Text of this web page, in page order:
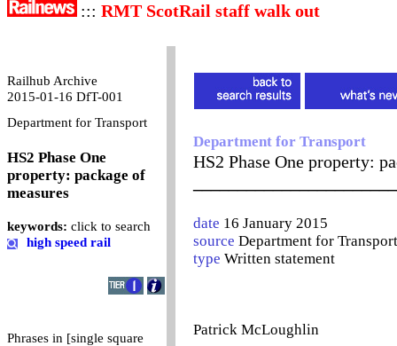
::: RMT ScotRail staff walk out
Railhub Archive
2015-01-16 DfT-001
Department for Transport
HS2 Phase One
property: package of
measures
keywords: click to search
high speed rail
Phrases in [single square
Department for Transport
HS2 Phase One property:
date 16 January 2015
source Department for Transport
type Written statement
Patrick McLoughlin